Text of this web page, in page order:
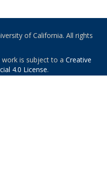
of California. All rights
is subject to a Creative
4.0 License.